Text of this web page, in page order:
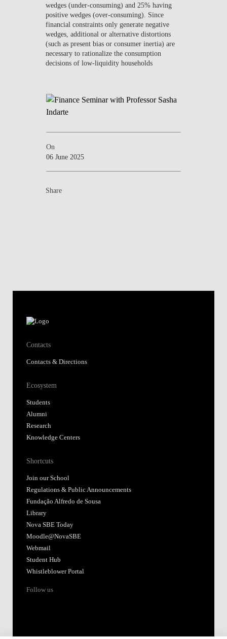
wedges (under-consuming) and 25% having
positive wedges (over-consuming). Since
financial constraints only generate negative
wedges, additional or alternative distortions
(such as present bias or consumer inertia) are
necessary to rationalize the consumption
decisions of low-liquidity households
On
06 June 2025
Share
Contacts
Contacts & Directions
Ecosystem
Students
Alumni
Research
Knowledge Centers
Shortcuts
Join our School
Regulations & Public Announcements
Fundação Alfredo de Sousa
Library
Nova SBE Today
Moodle@NovaSBE
Webmail
Student Hub
Whistleblower Portal
Follow us